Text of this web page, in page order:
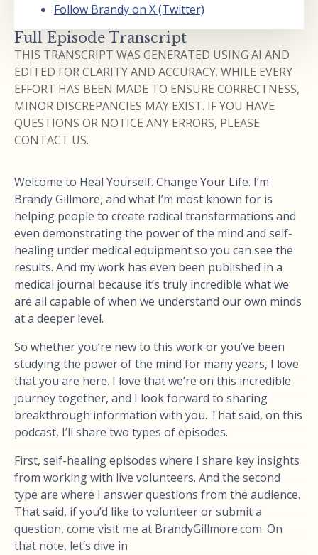
Follow Brandy on X (Twitter)
Full Episode Transcript
THIS TRANSCRIPT WAS GENERATED USING AI AND
EDITED FOR CLARITY AND ACCURACY. WHILE EVERY
EFFORT HAS BEEN MADE TO ENSURE CORRECTNESS,
MINOR DISCREPANCIES MAY EXIST. IF YOU HAVE
QUESTIONS OR NOTICE ANY ERRORS, PLEASE
CONTACT US.
Welcome to Heal Yourself. Change Your Life. I’m
Brandy Gillmore, and what I’m most known for is
helping people to create radical transformations and
even demonstrating the power of the mind and self-
healing under medical equipment so you can see the
results. And my work has even been published in a
medical journal because it’s truly incredible what we
are all capable of when we understand our own minds
at a deeper level.
So whether you’re new to this work or you’ve been
studying the power of the mind for many years, I love
that you are here. I love that we’re on this incredible
journey together, and I look forward to sharing
breakthrough information with you. That said, on this
podcast, I’ll share two types of episodes.
First, self-healing episodes where I share key insights
from working with live volunteers. And the second
type are where I answer questions from the audience.
That said, if you’d like to volunteer or submit a
question, come visit me at BrandyGillmore.com. On
that note, let’s dive in